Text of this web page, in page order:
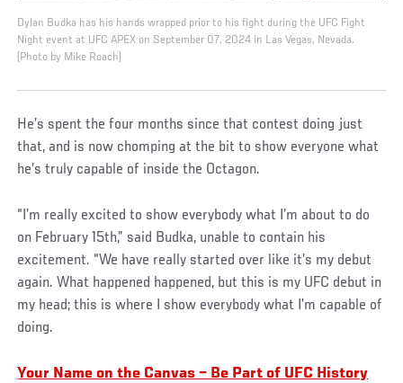
Dylan Budka has his hands wrapped prior to his fight during the UFC Fight
Night event at UFC APEX on September 07, 2024 in Las Vegas, Nevada.
(Photo by Mike Roach)
He’s spent the four months since that contest doing just
that, and is now chomping at the bit to show everyone what
he’s truly capable of inside the Octagon.
“I’m really excited to show everybody what I’m about to do
on February 15th,” said Budka, unable to contain his
excitement. “We have really started over like it’s my debut
again. What happened happened, but this is my UFC debut in
my head; this is where I show everybody what I’m capable of
doing.
Your Name on the Canvas – Be Part of UFC History